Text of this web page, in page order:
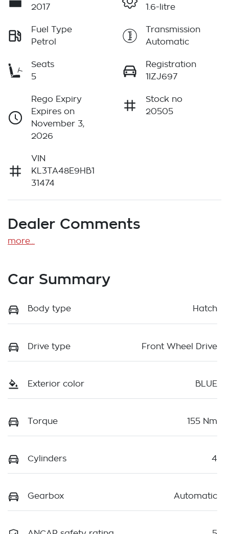
2017
1.6-litre
Fuel Type
Petrol
Transmission
Automatic
Seats
5
Registration
1IZJ697
Rego Expiry
Expires on
November 3,
2026
Stock no
20505
VIN
KL3TA48E9HB1
31474
Dealer Comments
more...
Car Summary
Body type Hatch
Drive type Front Wheel Drive
Exterior color BLUE
Torque 155 Nm
Cylinders 4
Gearbox Automatic